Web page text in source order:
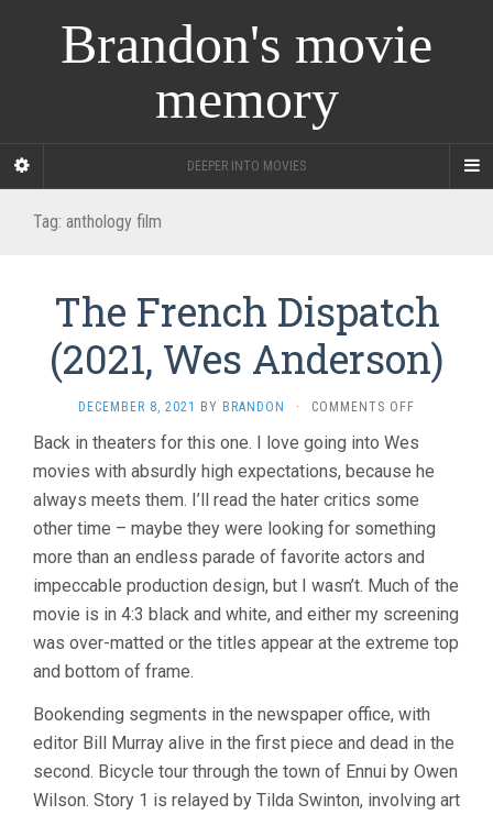
Brandon's movie
memory
DEEPER INTO MOVIES
Tag: anthology film
The French Dispatch
(2021, Wes Anderson)
DECEMBER 8, 2021 BY BRANDON · COMMENTS OFF
FRENCH
DISPATCH
WES
ANDERSON)
Back in theaters for this one. I love going into Wes
movies with absurdly high expectations, because he
always meets them. I’ll read the hater critics some
other time – maybe they were looking for something
more than an endless parade of favorite actors and
impeccable production design, but I wasn’t. Much of the
movie is in 4:3 black and white, and either my screening
was over-matted or the titles appear at the extreme top
and bottom of frame.
Bookending segments in the newspaper office, with
editor Bill Murray alive in the first piece and dead in the
second. Bicycle tour through the town of Ennui by Owen
Wilson. Story 1 is relayed by Tilda Swinton, involving art